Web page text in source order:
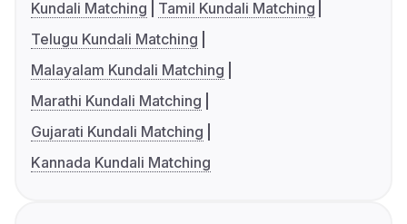
Kundali Matching
Tamil Kundali Matching
Telugu Kundali Matching
Malayalam Kundali Matching
Marathi Kundali Matching
Gujarati Kundali Matching
Kannada Kundali Matching